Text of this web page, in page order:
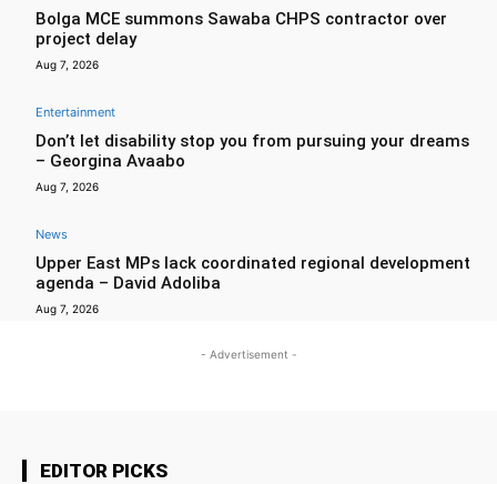
Bolga MCE summons Sawaba CHPS contractor over
project delay
Aug 7, 2026
Entertainment
Don’t let disability stop you from pursuing your dreams
– Georgina Avaabo
Aug 7, 2026
News
Upper East MPs lack coordinated regional development
agenda – David Adoliba
Aug 7, 2026
- Advertisement -
EDITOR PICKS